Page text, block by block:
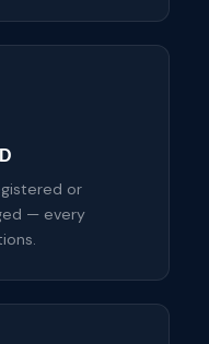
or
— every